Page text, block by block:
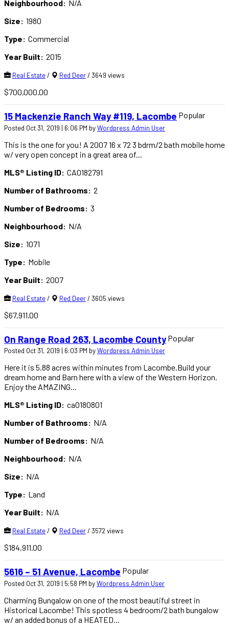
Neighbourhood: N/A
Size: 1980
Type: Commercial
Year Built: 2015
Real Estate/ Red Deer/ 3649 views
$700,000.00
15 Mackenzie Ranch Way #119, Lacombe Popular
Posted Oct 31, 2019 | 6:06 PM byWordpress Admin User
This is the one for you! A 2007 16 x 72 3 bdrm/2 bath mobile home
w/ very open concept in a great area of...
MLS® Listing ID: CA0182791
Number of Bathrooms: 2
Number of Bedrooms: 3
Neighbourhood: N/A
Size: 1071
Type: Mobile
Year Built: 2007
Real Estate/ Red Deer/ 3605 views
$67,911.00
On Range Road 263, Lacombe County Popular
Posted Oct 31, 2019 | 6:03 PM byWordpress Admin User
Here it is 5.88 acres within minutes from Lacombe.Build your
dream home and Barn here with a view of the Western Horizon.
Enjoy the AMAZING...
MLS® Listing ID: ca0180801
Number of Bathrooms: N/A
Number of Bedrooms: N/A
Neighbourhood: N/A
Size: N/A
Type: Land
Year Built: N/A
Real Estate/ Red Deer/ 3572 views
$184,911.00
5616 – 51 Avenue, Lacombe Popular
Posted Oct 31, 2019 | 5:58 PM byWordpress Admin User
Charming Bungalow on one of the most beautiful street in
Historical Lacombe! This spotless 4 bedroom/2 bath bungalow
w/ an added bonus of a HEATED...